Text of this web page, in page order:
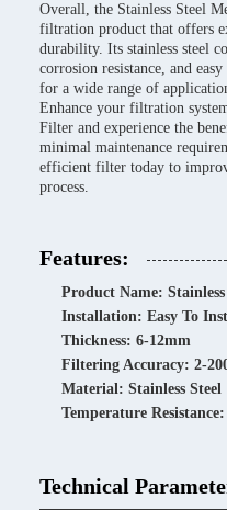
Overall, the Stainless Steel
filtration product that offers
durability. Its stainless steel
corrosion resistance, and
for a wide range of
Enhance your filtration
Filter and experience the
minimal maintenance
efficient filter today to
process.
Features:
Product Name:
Installation: Easy To
Thickness: 6-12mm
Filtering Accuracy: 2-
Material: Stainless Steel
Temperature
Technical